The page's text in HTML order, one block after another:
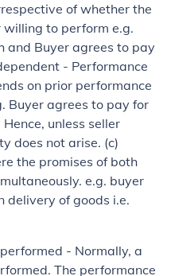
of whether the
to perform e.g.
and Buyer agrees to pay
- Performance
on prior performance
Buyer agrees to pay for
unless seller
does not arise. (c)
the promises of both
e.g. buyer
delivery of goods i.e.
- Normally, a
The performance